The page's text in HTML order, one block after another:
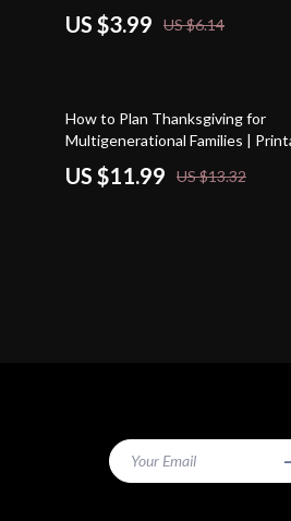
Parents | Easy Tips for Hosting
with Kids
US $3.99 US $6.14
10% off
How to Plan Thanksgiving for
Multigenerational Families |
Guide | Thanksgiving Hosting
Gathering Planner | Digital
US $11.99 US $13.32
Your Email